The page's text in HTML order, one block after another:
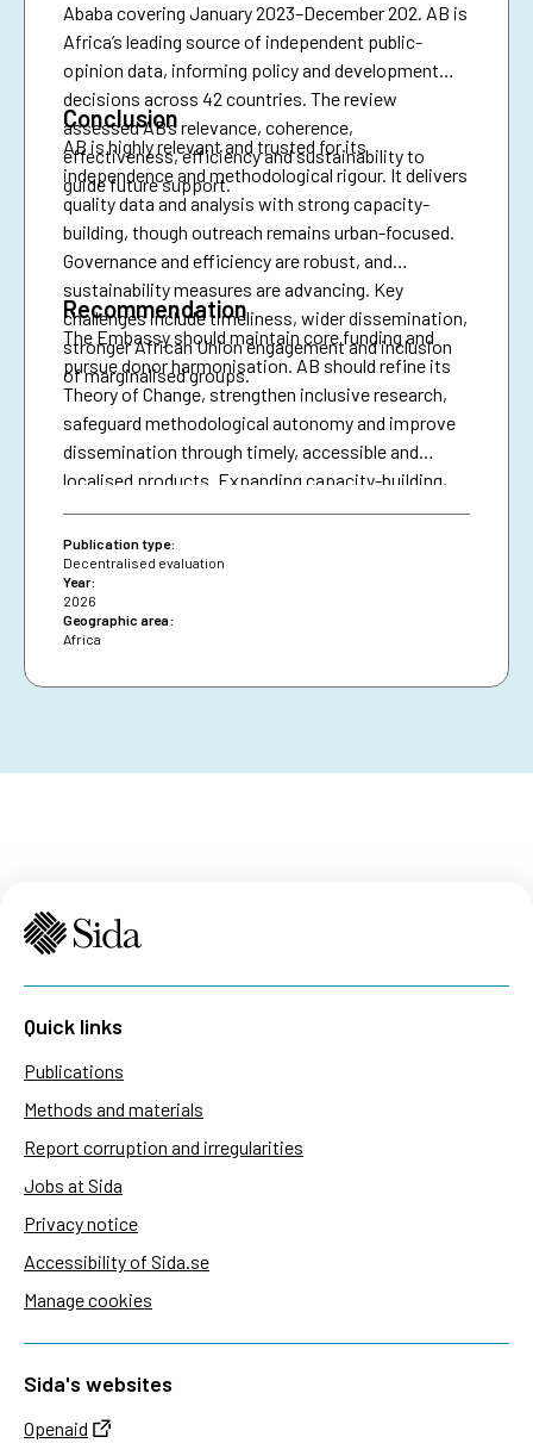
Ababa covering January 2023–December 202. AB is
Africa’s leading source of independent public-
opinion data, informing policy and development
decisions across 42 countries. The review
assessed AB’s relevance, coherence,
effectiveness, efficiency and sustainability to
guide future support.
Conclusion
AB is highly relevant and trusted for its
independence and methodological rigour. It delivers
quality data and analysis with strong capacity-
building, though outreach remains urban-focused.
Governance and efficiency are robust, and
sustainability measures are advancing. Key
challenges include timeliness, wider dissemination,
stronger African Union engagement and inclusion
of marginalised groups.
Recommendation
The Embassy should maintain core funding and
pursue donor harmonisation. AB should refine its
Theory of Change, strengthen inclusive research,
safeguard methodological autonomy and improve
dissemination through timely, accessible and
localised products. Expanding capacity-building,
diversifying financing and securing African Union
presence are essential for resilience and policy
impact.
Publication type:
Decentralised evaluation
Year:
2026
Geographic area:
Africa
Quick links
Publications
Methods and materials
Report corruption and irregularities
Jobs at Sida
Privacy notice
Accessibility of Sida.se
Manage cookies
Sida's websites
Openaid